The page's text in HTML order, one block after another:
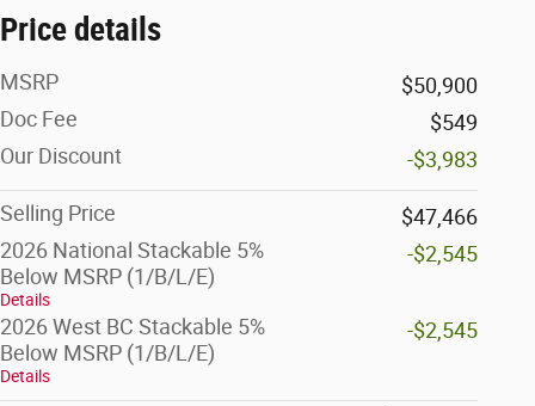
Price details
MSRP
$50,900
Doc Fee
$549
Our Discount
-$3,983
Selling Price
$47,466
2026 National Stackable 5%
Below MSRP (1/B/L/E)
Details
-$2,545
2026 West BC Stackable 5%
Below MSRP (1/B/L/E)
Details
-$2,545